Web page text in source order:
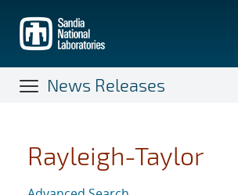
main
content
News Releases
Rayleigh-Taylor